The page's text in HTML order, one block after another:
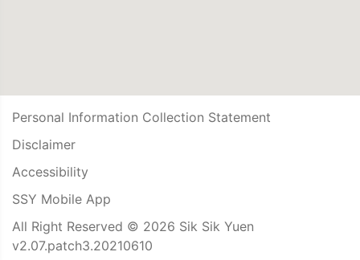
Personal Information Collection Statement
Disclaimer
Accessibility
SSY Mobile App
All Right Reserved © 2026 Sik Sik Yuen
v2.07.patch3.20210610